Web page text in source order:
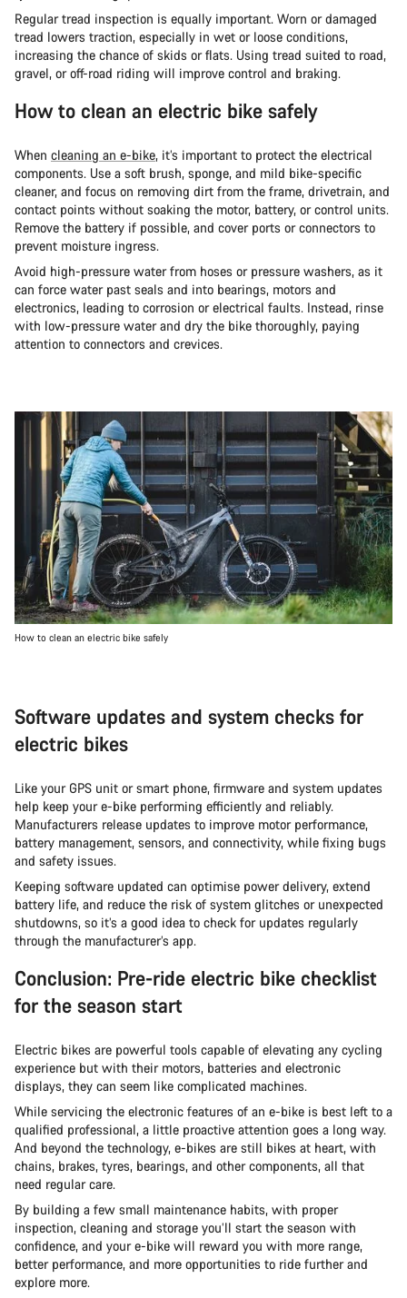
Regular tread inspection is equally important. Worn or damaged
tread lowers traction, especially in wet or loose conditions,
increasing the chance of skids or flats. Using tread suited to road,
gravel, or off-road riding will improve control and braking.
How to clean an electric bike safely
When cleaning an e-bike, it’s important to protect the electrical
components. Use a soft brush, sponge, and mild bike-specific
cleaner, and focus on removing dirt from the frame, drivetrain, and
contact points without soaking the motor, battery, or control units.
Remove the battery if possible, and cover ports or connectors to
prevent moisture ingress.
Avoid high-pressure water from hoses or pressure washers, as it
can force water past seals and into bearings, motors and
electronics, leading to corrosion or electrical faults. Instead, rinse
with low-pressure water and dry the bike thoroughly, paying
attention to connectors and crevices.
How to clean an electric bike safely
Software updates and system checks for
electric bikes
Like your GPS unit or smart phone, firmware and system updates
help keep your e-bike performing efficiently and reliably.
Manufacturers release updates to improve motor performance,
battery management, sensors, and connectivity, while fixing bugs
and safety issues.
Keeping software updated can optimise power delivery, extend
battery life, and reduce the risk of system glitches or unexpected
shutdowns, so it’s a good idea to check for updates regularly
through the manufacturer’s app.
Conclusion: Pre-ride electric bike checklist
for the season start
Electric bikes are powerful tools capable of elevating any cycling
experience but with their motors, batteries and electronic
displays, they can seem like complicated machines.
While servicing the electronic features of an e-bike is best left to a
qualified professional, a little proactive attention goes a long way.
And beyond the technology, e-bikes are still bikes at heart, with
chains, brakes, tyres, bearings, and other components, all that
need regular care.
By building a few small maintenance habits, with proper
inspection, cleaning and storage you’ll start the season with
confidence, and your e-bike will reward you with more range,
better performance, and more opportunities to ride further and
explore more.